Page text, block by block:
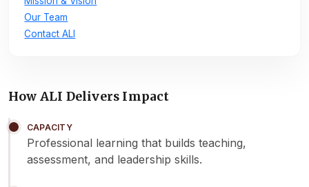
Our Team
Contact ALI
How ALI Delivers Impact
CAPACITY
Professional learning that builds teaching,
assessment, and leadership skills.